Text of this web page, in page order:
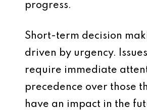
progress.
Short-term decision
driven by urgency.
require immediate
precedence over those
have an impact in the